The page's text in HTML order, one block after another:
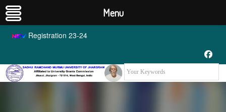
Registration 23-24
Menu